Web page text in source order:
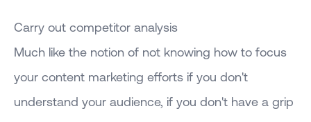
Carry out competitor analysis
Much like the notion of not knowing how to focus
your content marketing efforts if you don't
understand your audience, if you don't have a grip